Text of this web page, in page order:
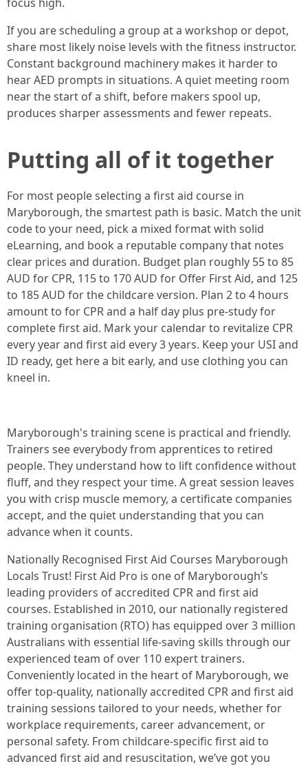
If you are scheduling a group at a workshop or depot,
share most likely noise levels with the fitness instructor.
Constant background machinery makes it harder to
hear AED prompts in situations. A quiet meeting room
near the start of a shift, before makers spool up,
produces sharper assessments and fewer repeats.
Putting all of it together
For most people selecting a first aid course in
Maryborough, the smartest path is basic. Match the unit
code to your need, pick a mixed format with solid
eLearning, and book a reputable company that notes
clear prices and duration. Budget plan roughly 55 to 85
AUD for CPR, 115 to 170 AUD for Offer First Aid, and 125
to 185 AUD for the childcare version. Plan 2 to 4 hours
amount to for CPR and a half day plus pre-study for
complete first aid. Mark your calendar to revitalize CPR
every year and first aid every 3 years. Keep your USI and
ID ready, get here a bit early, and use clothing you can
kneel in.
Maryborough's training scene is practical and friendly.
Trainers see everybody from apprentices to retired
people. They understand how to lift confidence without
fluff, and they respect your time. A great session leaves
you with crisp muscle memory, a certificate companies
accept, and the quiet understanding that you can
advance when it counts.
Nationally Recognised First Aid Courses Maryborough
Locals Trust! First Aid Pro is one of Maryborough’s
leading providers of accredited CPR and first aid
courses. Established in 2010, our nationally registered
training organisation (RTO) has equipped over 3 million
Australians with essential life-saving skills through our
experienced team of over 110 expert trainers.
Conveniently located in the heart of Maryborough, we
offer top-quality, nationally accredited CPR and first aid
training sessions tailored to your needs, whether for
workplace requirements, career advancement, or
personal safety. From childcare-specific first aid to
advanced first aid and resuscitation, we’ve got you